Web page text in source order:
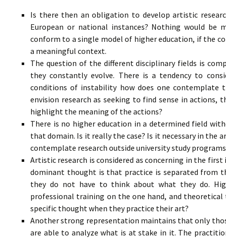
Is there then an obligation to develop artistic
European or national instances? Nothing would
conform to a single model of higher education, if the
a meaningful context.
The question of the different disciplinary fields is
they constantly evolve. There is a tendency to
conditions of instability how does one
envision research as seeking to find sense in
highlight the meaning of the actions?
There is no higher education in a determined field
that domain. Is it really the case? Is it necessary in the
contemplate research outside university study
Artistic research is considered as concerning in the
dominant thought is that practice is separated from
they do not have to think about what they do.
professional training on the one hand, and
specific thought when they practice their art?
Another strong representation maintains that only
are able to analyze what is at stake in it. The